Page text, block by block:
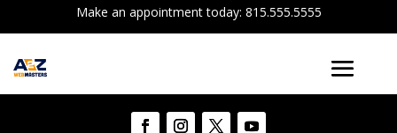
Make an appointment today: 815.555.5555